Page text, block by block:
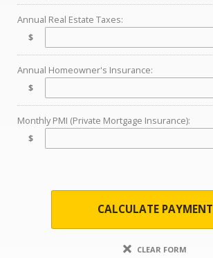
Annual Real Estate Taxes:
$
Annual Homeowner's Insurance:
$
Monthly PMI (Private Mortgage Insurance):
$
CALCULATE PAYMENT
CLEAR FORM